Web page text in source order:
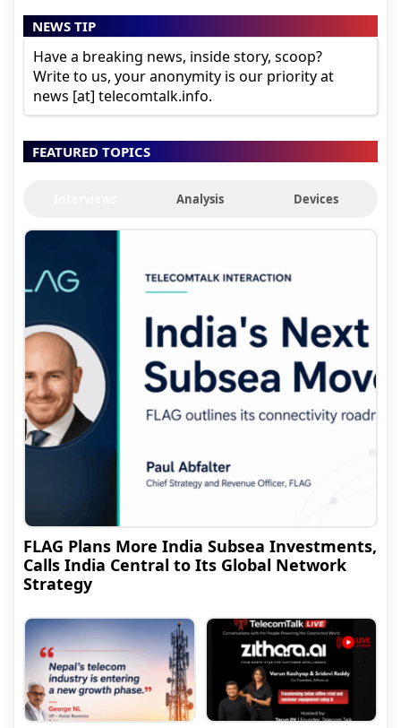
NEWS TIP
Have a breaking news, inside story, scoop?
Write to us, your anonymity is our priority at
news [at] telecomtalk.info.
FEATURED TOPICS
Analysis Devices
FLAG Plans More India Subsea Investments,
Calls India Central to Its Global Network
Strategy